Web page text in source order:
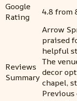
Google
Rating
4.8 from
Reviews
Summary
Arrow
praised
helpful
The
decor
chapel,
Previous